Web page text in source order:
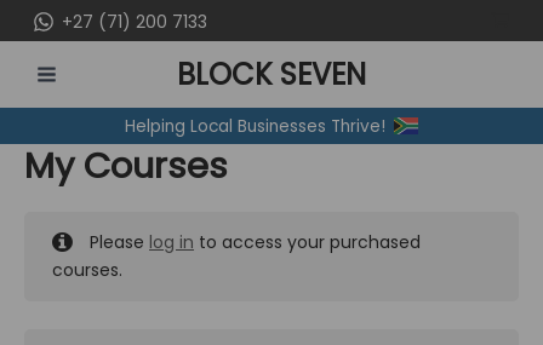
to
content
+27 (71) 200 7133
MENU
BLOCK SEVEN
Helping Local Businesses Thrive!
My Courses
Please log in to access your purchased
courses.